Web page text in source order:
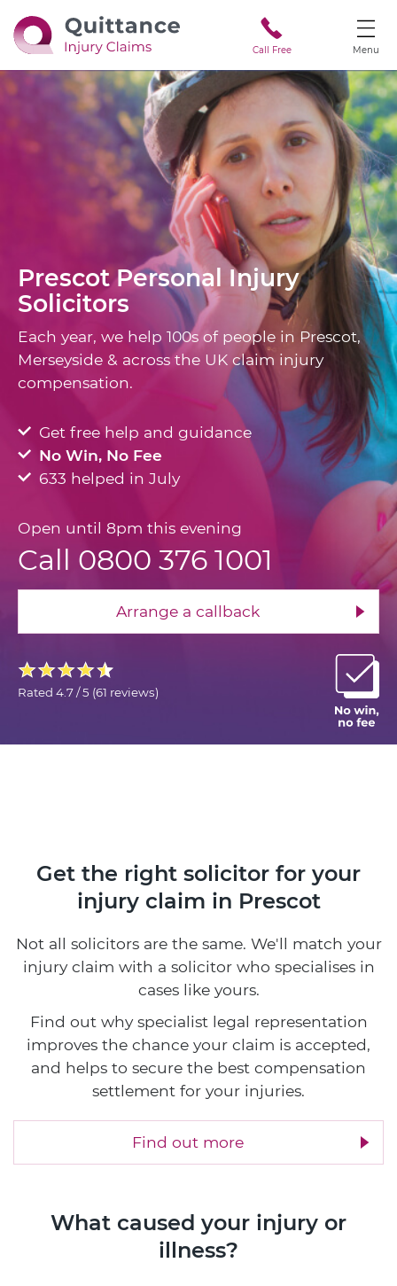
Call Free Menu
PrescotPersonal Injury
Solicitors
Each year, we help 100s of people in Prescot,
Merseyside & across the UK claim injury
compensation.
Get free help and guidance
No Win, No Fee
633 helped in July
Open until 8pm this evening
Call 0800 376 1001
Arrange a callback
Rated 4.7 / 5 (61 reviews)
Get the right solicitor for your
injury claim in Prescot
Not all solicitors are the same. We'll match your
injury claim with a solicitor who specialises in
cases like yours.
Find out why specialist legal representation
improves the chance your claim is accepted,
and helps to secure the best compensation
settlement for your injuries.
Find out more
What caused your injury or
illness?